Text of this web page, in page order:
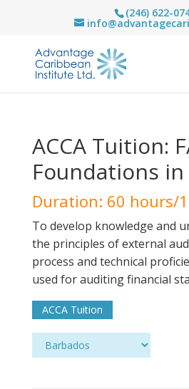
(246) 622-
ACCA Tuition:
Foundations
Duration: 60 hours/
To develop knowledge and
the principles of external
process and technical
used for auditing financial
ACCA Tuition